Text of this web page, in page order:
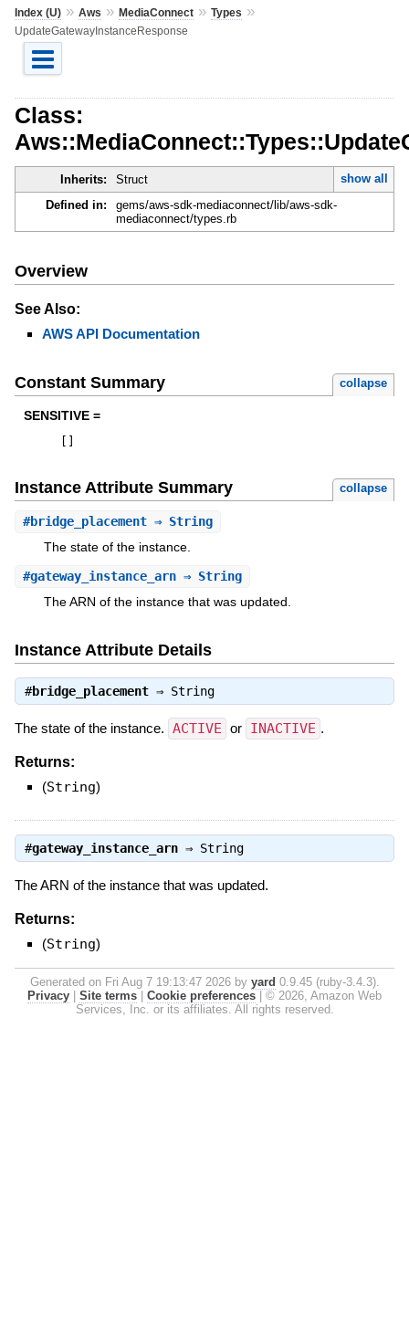
Index (U)» Aws » MediaConnect» Types »
UpdateGatewayInstanceResponse
Class:
Inherits: Struct
show all
Defined in:
gems/aws-sdk-mediaconnect/lib/aws-sdk-
mediaconnect/types.rb
Overview
See Also:
AWS API Documentation
Constant Summary collapse
SENSITIVE =
Instance Attribute Summary collapse
#bridge_placement⇒ String
The state of the instance.
#gateway_instance_arn⇒ String
The ARN of the instance that was updated.
Instance Attribute Details
#bridge_placement⇒ String
The state of the instance. ACTIVE or INACTIVE .
Returns:
(String)
#gateway_instance_arn⇒ String
The ARN of the instance that was updated.
Returns:
(String)
Generated on Fri Aug 7 19:13:47 2026 by yard 0.9.45 (ruby-3.4.3).
Privacy
Site terms Cookie preferences
© 2026, Amazon Web
Services, Inc. or its affiliates. All rights reserved.